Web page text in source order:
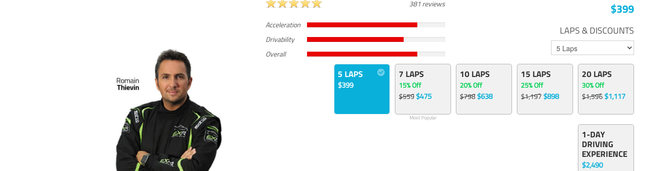
381 reviews
Acceleration
Drivability
Overall
$399
LAPS & DISCOUNTS
5 LAPS
$399
7 LAPS
15% Off
$559$475
Most Popular
10 LAPS
20% Off
$798$638
15 LAPS
25% Off
$1,197 $898
20 LAPS
30% Off
$1,596$1,117
1-DAY
DRIVING
EXPERIENCE
$2,490